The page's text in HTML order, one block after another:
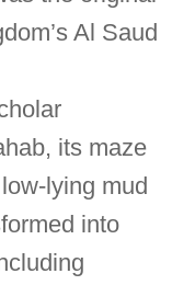
Al Saud
its maze
lying mud
into